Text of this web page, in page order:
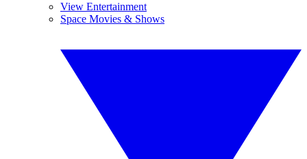
View Entertainment
Space Movies & Shows